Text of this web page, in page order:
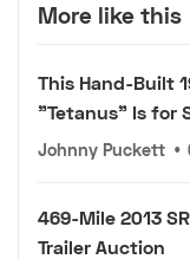
More like this
This Hand-Built
"Tetanus" Is for
Johnny Puckett •
469-Mile 2013
Trailer Auction